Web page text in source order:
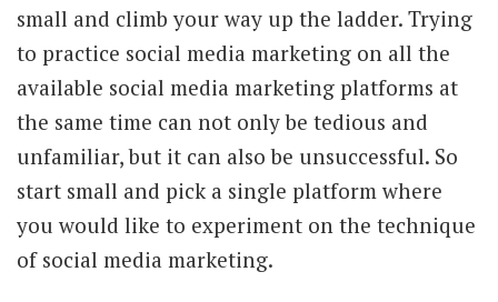
small and climb your way up the ladder. Trying
to practice social media marketing on all the
available social media marketing platforms at
the same time can not only be tedious and
unfamiliar, but it can also be unsuccessful. So
start small and pick a single platform where
you would like to experiment on the technique
of social media marketing.